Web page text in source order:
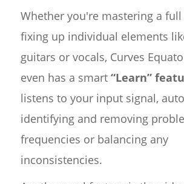
Whether you're mastering a
fixing up individual elements
guitars or vocals, Curves
even has a smart “Learn”
listens to your input signal,
identifying and removing
frequencies or balancing any
inconsistencies.